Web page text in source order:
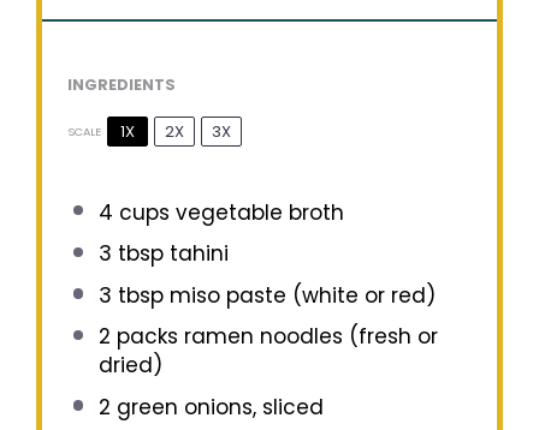
INGREDIENTS
SCALE 1X 2X 3X
4 cups vegetable broth
3 tbsptahini
3 tbspmiso paste (white or red)
2 packs ramen noodles (fresh or
dried)
2 green onions, sliced